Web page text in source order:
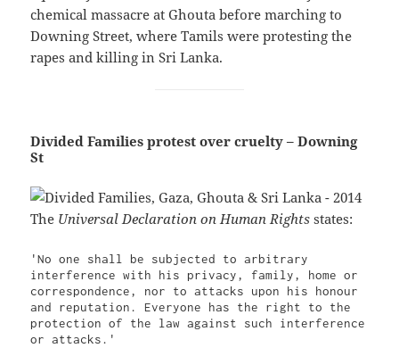
chemical massacre at Ghouta before marching to
Downing Street, where Tamils were protesting the
rapes and killing in Sri Lanka.
Divided Families protest over cruelty – Downing
St
The Universal Declaration on Human Rights states:
'No one shall be subjected to arbitrary
interference with his privacy, family, home or
correspondence, nor to attacks upon his honour
and reputation. Everyone has the right to the
protection of the law against such interference
or attacks.'